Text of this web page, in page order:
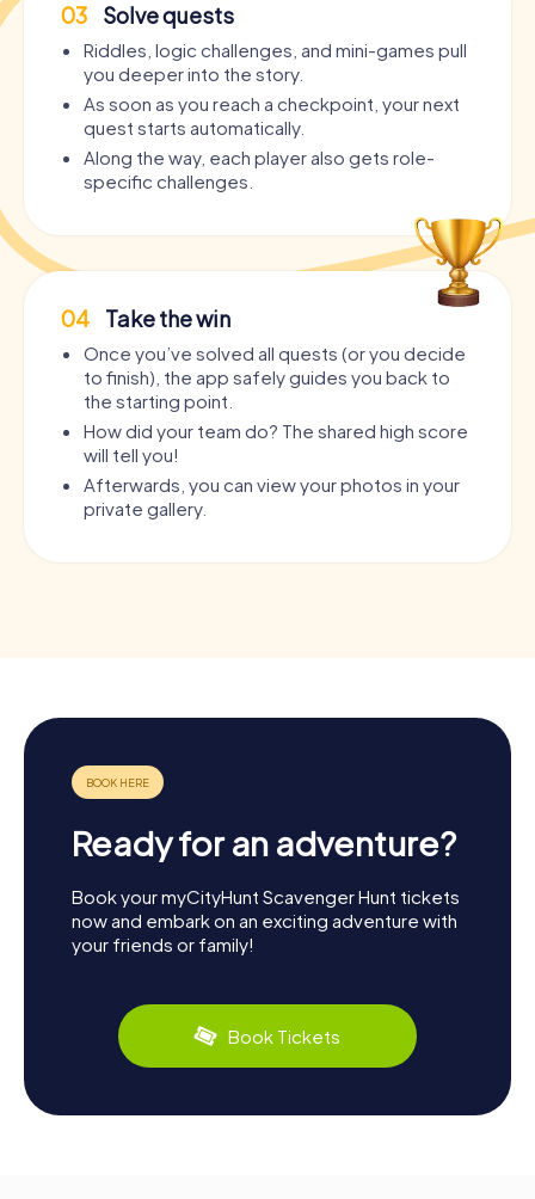
03 Solve quests
Riddles, logic challenges, and mini-games pull
you deeper into the story.
As soon as you reach a checkpoint, your next
quest starts automatically.
Along the way, each player also gets role-
specific challenges.
04 Take the win
Once you’ve solved all quests (or you decide
to finish), the app safely guides you back to
the starting point.
How did your team do? The shared high score
will tell you!
Afterwards, you can view your photos in your
private gallery.
Ready for an adventure?
Book your myCityHunt Scavenger Hunt tickets
now and embark on an exciting adventure with
your friends or family!
Book Tickets